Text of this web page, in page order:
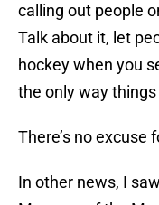
calling out people
Talk about it, let
hockey when you
the only way
There’s no excuse
In other news, I